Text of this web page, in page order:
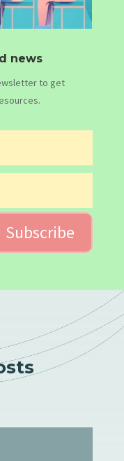
news
to get
Subscribe